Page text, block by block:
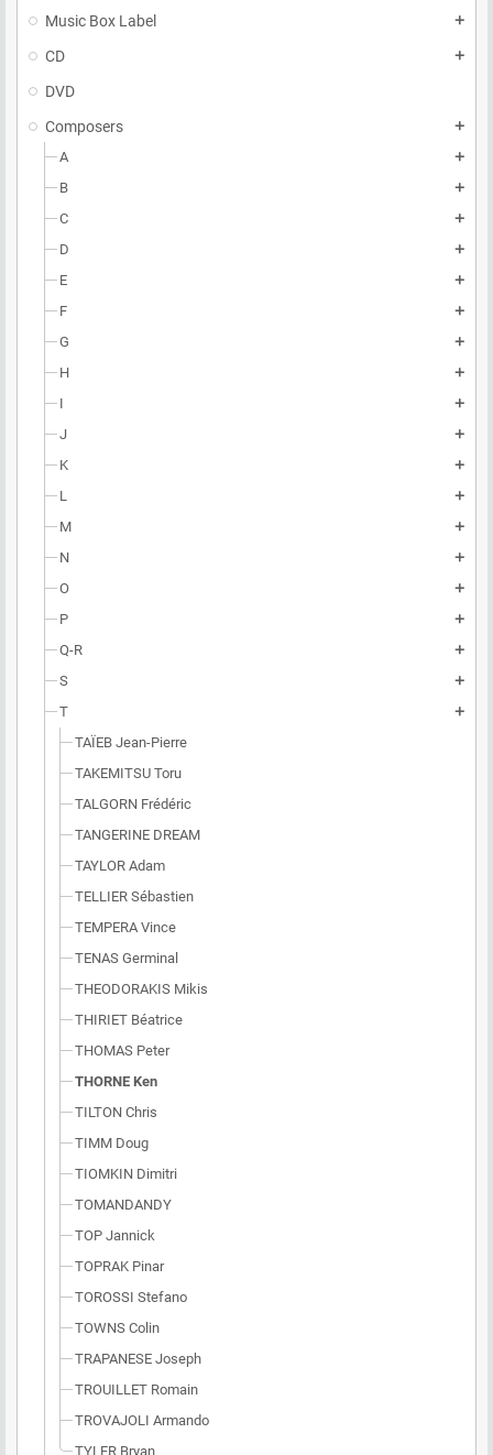
Music Box Label add
CD add
DVD
Composers
add
A add
B add
C add
D add
E add
F add
G add
H add
I add
J add
K add
L add
M add
N add
O add
P add
Q-R add
S add
T add
TAÏEB Jean-Pierre
TAKEMITSU Toru
TALGORN Frédéric
TANGERINE DREAM
TAYLOR Adam
TELLIER Sébastien
TEMPERA Vince
TENAS Germinal
THEODORAKIS Mikis
THIRIET Béatrice
THOMAS Peter
THORNE Ken
TILTON Chris
TIMM Doug
TIOMKIN Dimitri
TOMANDANDY
TOP Jannick
TOPRAK Pinar
TOROSSI Stefano
TOWNS Colin
TRAPANESE Joseph
TROUILLET Romain
TROVAJOLI Armando
TYLER Bryan